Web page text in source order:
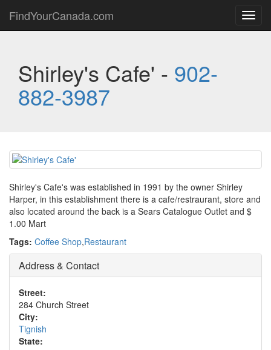
FindYourCanada.com
Shirley's Cafe' - 902-
882-3987
Shirley's Cafe's was established in 1991 by the owner Shirley
Harper, in this establishment there is a cafe/restraurant, store and
also located around the back is a Sears Catalogue Outlet and $
1.00 Mart
Tags: Coffee Shop,Restaurant
Address & Contact
Street:
284 Church Street
City:
Tignish
State: